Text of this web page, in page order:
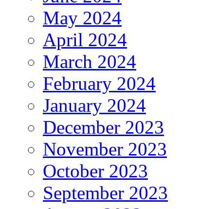
May 2024
April 2024
March 2024
February 2024
January 2024
December 2023
November 2023
October 2023
September 2023